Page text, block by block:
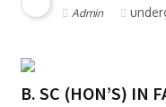
Admin
B. SC (HON’S) IN